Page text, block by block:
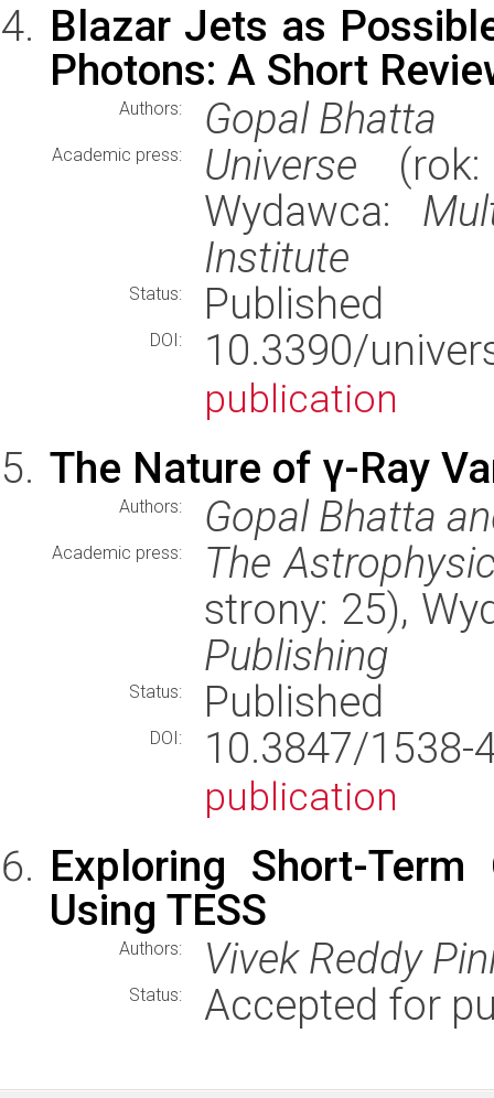
Blazar Jets as
Photons: A Short
Authors: Gopal Bhatta
Academic press: Universe
Wydawca:
Institute
Status: Published
DOI: 10.3390/
publication
The Nature of γ-Ray
Authors: Gopal Bhatta
Academic press:
The
strony: 25),
Publishing
Status: Published
DOI: 10.3847/
publication
Exploring Short-
Using TESS
Authors: Vivek Reddy
Status: Accepted for